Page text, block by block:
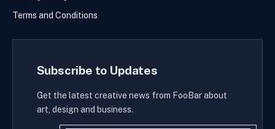
Terms and Conditions
Subscribe to Updates
Get the latest creative news from FooBar about
art, design and business.